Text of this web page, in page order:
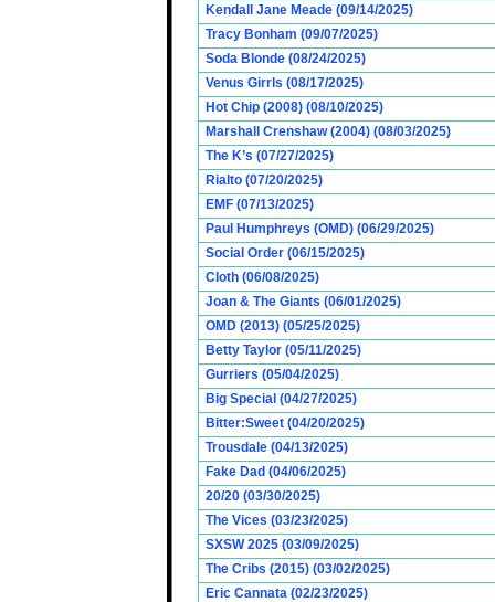
Kendall Jane Meade (09/14/2025)
Tracy Bonham (09/07/2025)
Soda Blonde (08/24/2025)
Venus Girrls (08/17/2025)
Hot Chip (2008) (08/10/2025)
Marshall Crenshaw (2004) (08/03/2025)
The K’s (07/27/2025)
Rialto (07/20/2025)
EMF (07/13/2025)
Paul Humphreys (OMD) (06/29/2025)
Social Order (06/15/2025)
Cloth (06/08/2025)
Joan & The Giants (06/01/2025)
OMD (2013) (05/25/2025)
Betty Taylor (05/11/2025)
Gurriers (05/04/2025)
Big Special (04/27/2025)
Bitter:Sweet (04/20/2025)
Trousdale (04/13/2025)
Fake Dad (04/06/2025)
20/20 (03/30/2025)
The Vices (03/23/2025)
SXSW 2025 (03/09/2025)
The Cribs (2015) (03/02/2025)
Eric Cannata (02/23/2025)